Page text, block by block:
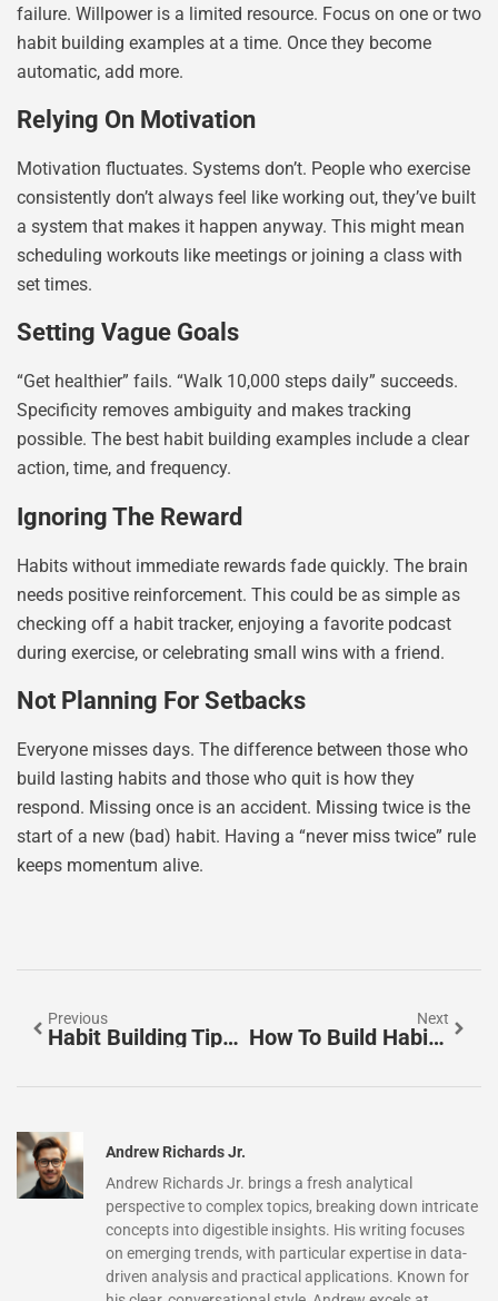
failure. Willpower is a limited resource. Focus on one or two
habit building examples at a time. Once they become
automatic, add more.
Relying On Motivation
Motivation fluctuates. Systems don’t. People who exercise
consistently don’t always feel like working out, they’ve built
a system that makes it happen anyway. This might mean
scheduling workouts like meetings or joining a class with
set times.
Setting Vague Goals
“Get healthier” fails. “Walk 10,000 steps daily” succeeds.
Specificity removes ambiguity and makes tracking
possible. The best habit building examples include a clear
action, time, and frequency.
Ignoring The Reward
Habits without immediate rewards fade quickly. The brain
needs positive reinforcement. This could be as simple as
checking off a habit tracker, enjoying a favorite podcast
during exercise, or celebrating small wins with a friend.
Not Planning For Setbacks
Everyone misses days. The difference between those who
build lasting habits and those who quit is how they
respond. Missing once is an accident. Missing twice is the
start of a new (bad) habit. Having a “never miss twice” rule
keeps momentum alive.
Previous
Habit Building Tips: Practical Strategies For Lasting Change
Next
How To Build Habits That Stick: A Practical Guide
Andrew Richards Jr.
Andrew Richards Jr. brings a fresh analytical
perspective to complex topics, breaking down intricate
concepts into digestible insights. His writing focuses
on emerging trends, with particular expertise in data-
driven analysis and practical applications. Known for